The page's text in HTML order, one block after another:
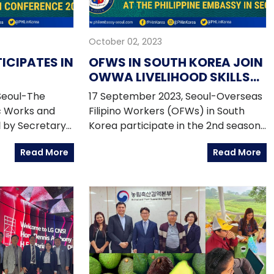
IN
The
and
by Secretary
in
September
of Korea.
joined by
De
Emil K.
Read More
October 02, 2023
OFWS IN SOUTH KOREA JOIN
OWWA LIVELIHOOD SKILLS
TRAININGS AT THE
PHILIPPINE EMBASSY IN
SEOUL
17 September 2023, Seoul-Overseas
Filipino Workers (OFWs) in South
Korea participate in the 2nd season
of the 2023 Livelihood Skills Training
Program series organized by the
Workers Office - Overseas Workers
Welfare Administration (MWO-
OWWA) in Seoul starting in August
2023.
Read More